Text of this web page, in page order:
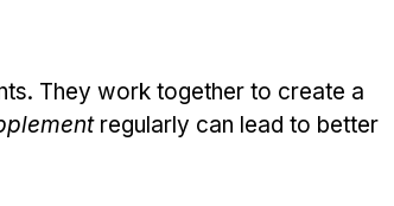
They work together to create a
regularly can lead to better